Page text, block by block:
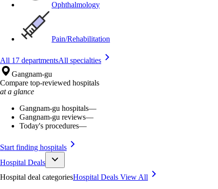
Ophthalmology
Pain/Rehabilitation
All 17 departmentsAll specialties
Gangnam-gu
Compare top-reviewed hospitals
at a glance
Gangnam-gu hospitals—
Gangnam-gu reviews—
Today's procedures—
Start finding hospitals
Hospital Deals
Hospital deal categoriesHospital Deals View All